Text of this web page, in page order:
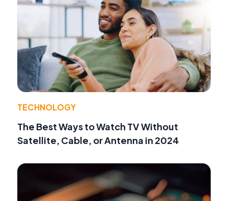
TECHNOLOGY
The Best Ways to Watch TV Without
Satellite, Cable, or Antenna in 2024